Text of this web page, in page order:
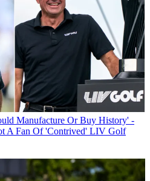
Manufacture Or Buy History' -
A Fan Of 'Contrived' LIV Golf